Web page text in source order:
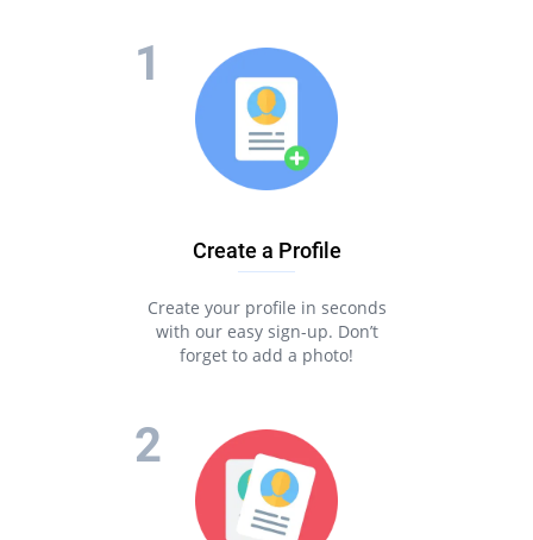
Create a Profile
Create your profile in seconds
with our easy sign-up. Don’t
forget to add a photo!